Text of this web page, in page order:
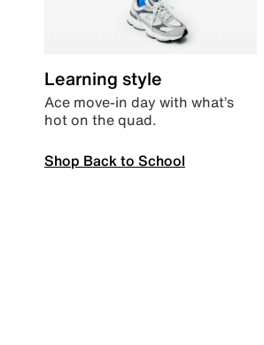
Learning style
Ace move-in day with what’s
hot on the quad.
Shop Back to School